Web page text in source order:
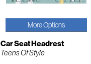
More Options
Car Seat Headrest
Teens Of Style